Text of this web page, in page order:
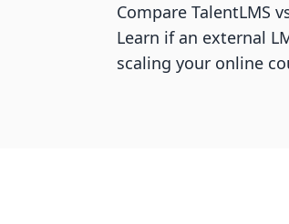
Compare TalentLMS
Learn if an external
scaling your online